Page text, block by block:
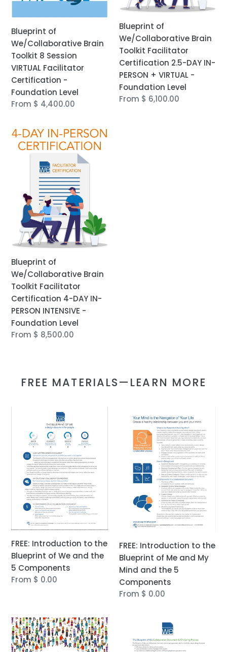
-
Foundation
Level
Blueprint of
We/Collaborative Brain
Toolkit 8 Session
VIRTUAL Facilitator
Certification -
Foundation Level
Regular
From $ 4,400.00
IN-
+
VIRTUAL
-
Foundation
Level
Blueprint of
We/Collaborative Brain
Toolkit Facilitator
Certification 2.5-DAY IN-
PERSON + VIRTUAL -
Foundation Level
Regular
From $ 6,100.00
Blueprint
of
We/Collaborative
Facilitator
Certification
DAY
IN-
INTENSIVE
-
Foundation
Level
Blueprint of
We/Collaborative Brain
Toolkit Facilitator
Certification 4-DAY IN-
PERSON INTENSIVE -
Foundation Level
Regular
From $ 8,500.00
FREE MATERIALS—LEARN MORE
Introduction
Blueprint
We
and
the
Components
FREE: Introduction to the
Blueprint of We and the
5 Components
Regular
From $ 0.00
Introduction
Blueprint
and
Mind
the
5
Components
FREE: Introduction to the
Blueprint of Me and My
Mind and the 5
Components
Regular
From $ 0.00
FREE
eBOOK:
What
Introduction